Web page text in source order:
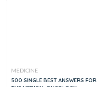
MEDICINE
500 SINGLE BEST ANSWERS FOR